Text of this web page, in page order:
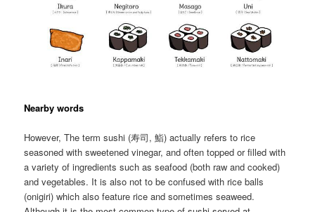
Nearby words
However, The term sushi (寿司, 鮨) actually refers to rice
seasoned with sweetened vinegar, and often topped or filled with
a variety of ingredients such as seafood (both raw and cooked)
and vegetables. It is also not to be confused with rice balls
(onigiri) which also feature rice and sometimes seaweed.